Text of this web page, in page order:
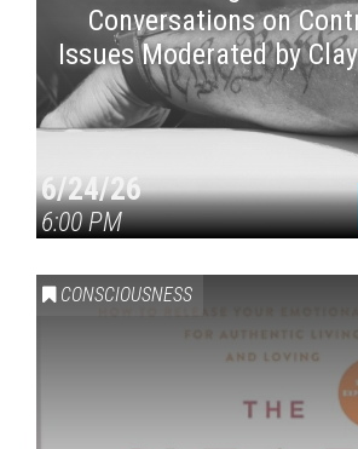
Conversations on
Issues Moderated by
6/24/26
6:00 PM
CONSCIOUSNESS